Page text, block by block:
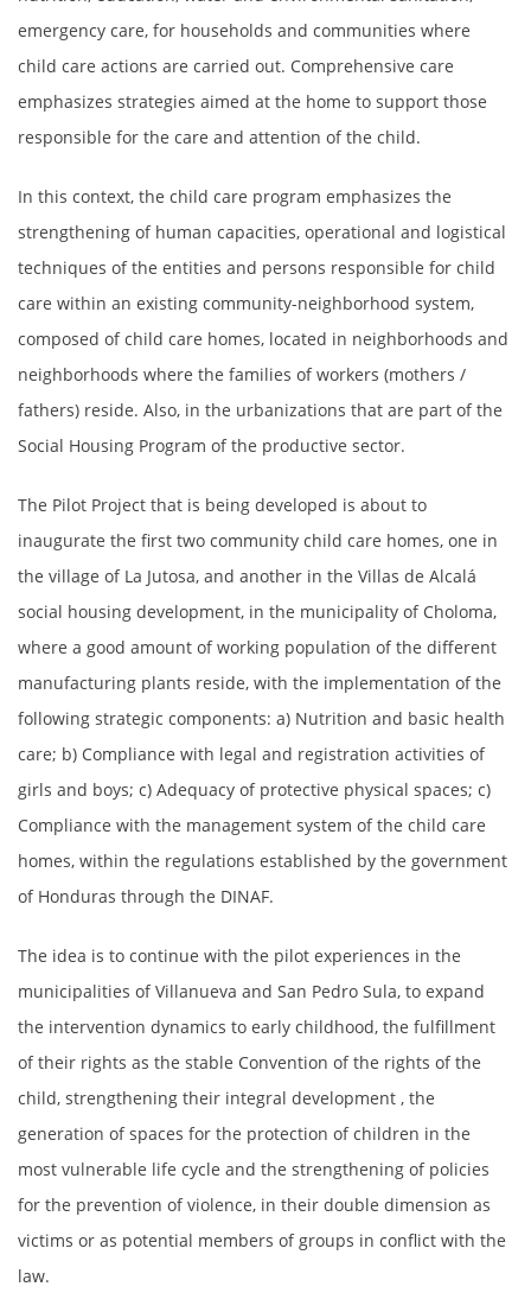
emergency care, for households and communities where
child care actions are carried out. Comprehensive care
emphasizes strategies aimed at the home to support those
responsible for the care and attention of the child.
In this context, the child care program emphasizes the
strengthening of human capacities, operational and logistical
techniques of the entities and persons responsible for child
care within an existing community-neighborhood system,
composed of child care homes, located in neighborhoods and
neighborhoods where the families of workers (mothers /
fathers) reside. Also, in the urbanizations that are part of the
Social Housing Program of the productive sector.
The Pilot Project that is being developed is about to
inaugurate the first two community child care homes, one in
the village of La Jutosa, and another in the Villas de Alcalá
social housing development, in the municipality of Choloma,
where a good amount of working population of the different
manufacturing plants reside, with the implementation of the
following strategic components: a) Nutrition and basic health
care; b) Compliance with legal and registration activities of
girls and boys; c) Adequacy of protective physical spaces; c)
Compliance with the management system of the child care
homes, within the regulations established by the government
of Honduras through the DINAF.
The idea is to continue with the pilot experiences in the
municipalities of Villanueva and San Pedro Sula, to expand
the intervention dynamics to early childhood, the fulfillment
of their rights as the stable Convention of the rights of the
child, strengthening their integral development , the
generation of spaces for the protection of children in the
most vulnerable life cycle and the strengthening of policies
for the prevention of violence, in their double dimension as
victims or as potential members of groups in conflict with the
law.